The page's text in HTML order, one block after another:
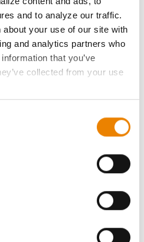
and to analyze our traffic.
your use of our site with
and analytics partners who
that you’ve
collected from your use
Cookies, tick the
Selected Cookies).
function properly without
Seed Advisor
Guide